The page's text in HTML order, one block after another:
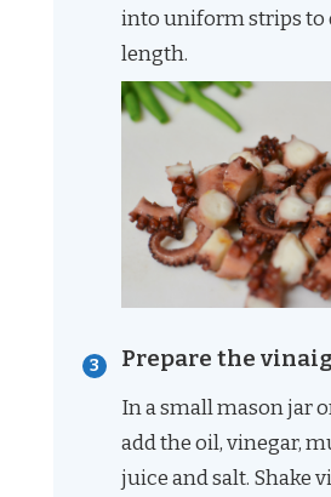
into uniform strips to
length.
Prepare the
In a small mason jar
add the oil, vinegar,
juice and salt. Shake